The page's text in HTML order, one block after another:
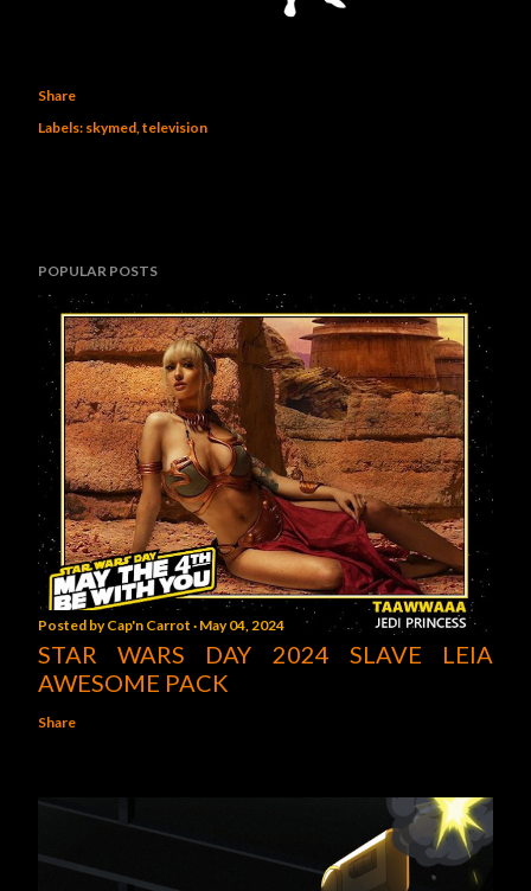
Share
Labels: skymed television
POPULAR POSTS
Posted byCap'n Carrot May 04, 2024
STAR WARS DAY 2024 SLAVE LEIA
AWESOME PACK
Share